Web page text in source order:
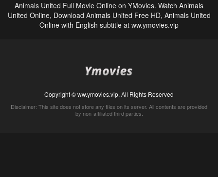
Animals United Full Movie Online on YMovies. Watch Animals
United Online, Download Animals United Free HD, Animals United
Online with English subtitle at ww.ymovies.vip
Copyright © ww.ymovies.vip. All Rights Reserved
Disclaimer: This site does not store any files on its server. All contents are provided
by non-affiliated third parties.